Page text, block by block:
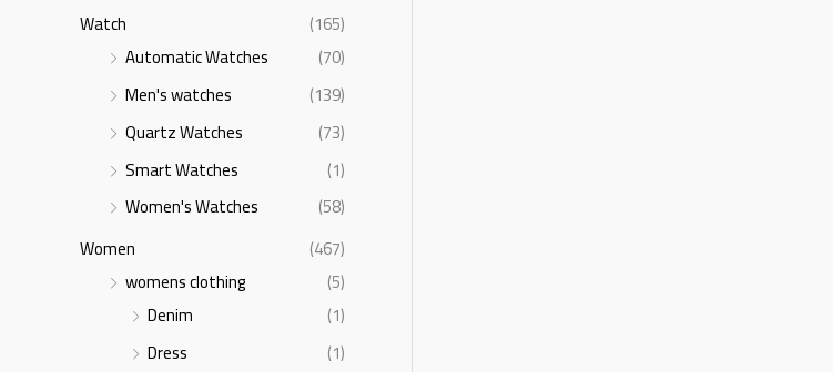
Watch
(165)
Automatic Watches
(70)
Men's watches
(139)
Quartz Watches
(73)
Smart Watches
(1)
Women's Watches
(58)
Women
(467)
womens clothing
(5)
Denim
(1)
Dress
(1)